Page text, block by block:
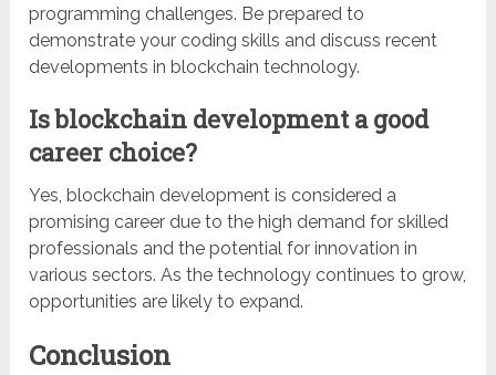
programming challenges. Be prepared to
demonstrate your coding skills and discuss recent
developments in blockchain technology.
Is blockchain development a good
career choice?
Yes, blockchain development is considered a
promising career due to the high demand for skilled
professionals and the potential for innovation in
various sectors. As the technology continues to grow,
opportunities are likely to expand.
Conclusion